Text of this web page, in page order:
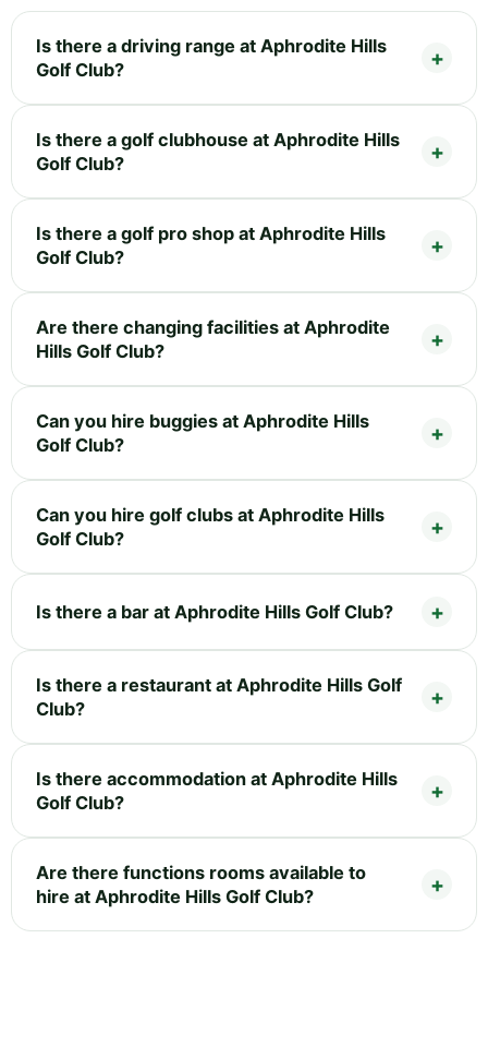
Is there a driving range at Aphrodite Hills
Golf Club?
Is there a golf clubhouse at Aphrodite Hills
Golf Club?
Is there a golf pro shop at Aphrodite Hills
Golf Club?
Are there changing facilities at Aphrodite
Hills Golf Club?
Can you hire buggies at Aphrodite Hills
Golf Club?
Can you hire golf clubs at Aphrodite Hills
Golf Club?
Is there a bar at Aphrodite Hills Golf Club?
Is there a restaurant at Aphrodite Hills Golf
Club?
Is there accommodation at Aphrodite Hills
Golf Club?
Are there functions rooms available to
hire at Aphrodite Hills Golf Club?